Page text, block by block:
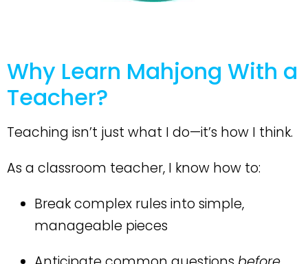
Why Learn Mahjong With a
Teacher?
Teaching isn’t just what I do—it’s how I think.
As a classroom teacher, I know how to:
Break complex rules into simple,
manageable pieces